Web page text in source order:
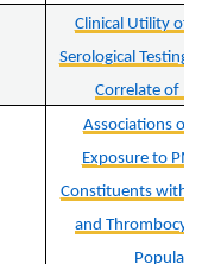
Clinical Utility of
Serological Testing
Correlate of
Associations of
Exposure to
Constituents with
and